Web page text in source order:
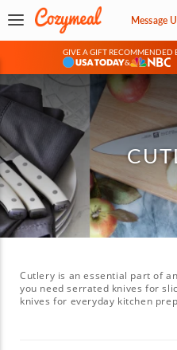
Message
GIVE A GIFT RECOMMENDED
&
Cutlery is an essential part of
you need serrated knives for
knives for everyday kitchen
finely mincing vegetables to